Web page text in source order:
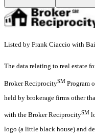
Listed by Frank Ciaccio with
The data relating to real estate
Broker ReciprocitySM Program
held by brokerage firms other
with the Broker ReciprocitySM
logo (a little black house) and